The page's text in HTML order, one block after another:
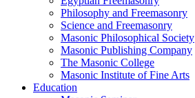
Philosophy and Freemasonry
Science and Freemasonry
Masonic Philosophical Society
Masonic Publishing Company
The Masonic College
Masonic Institute of Fine Arts
Education